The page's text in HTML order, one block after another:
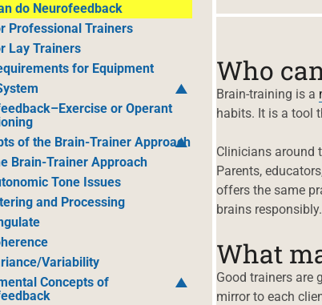
do Neurofeedback
Professional Trainers
Lay Trainers
for Equipment
or Operant
of the Brain-Trainer Approach
Brain-Trainer Approach
Tone Issues
and Processing
Variability
Concepts of
Who
Brain-training is a
habits. It is a tool
Clinicians around
Parents,
offers the same
brains responsibly.
What
Good trainers are
mirror to each